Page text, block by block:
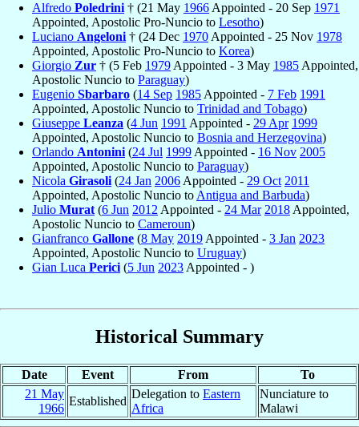
Alfredo Poledrini † (21 May 1966 Appointed - 20 Sep 1971
Appointed, Apostolic Pro-Nuncio to Lesotho)
Luciano Angeloni † (24 Dec 1970 Appointed - 25 Nov 1978
Appointed, Apostolic Pro-Nuncio to Korea)
Giorgio Zur † (5 Feb 1979 Appointed - 3 May 1985 Appointed,
Apostolic Nuncio to Paraguay)
Eugenio Sbarbaro (14 Sep 1985 Appointed - 7 Feb 1991
Appointed, Apostolic Nuncio to Trinidad and Tobago)
Giuseppe Leanza (4 Jun 1991 Appointed - 29 Apr 1999
Appointed, Apostolic Nuncio to Bosnia and Herzegovina)
Orlando Antonini (24 Jul 1999 Appointed - 16 Nov 2005
Appointed, Apostolic Nuncio to Paraguay)
Nicola Girasoli (24 Jan 2006 Appointed - 29 Oct 2011
Appointed, Apostolic Nuncio to Antigua and Barbuda)
Julio Murat (6 Jun 2012 Appointed - 24 Mar 2018 Appointed,
Apostolic Nuncio to Cameroun)
Gianfranco Gallone (8 May 2019 Appointed - 3 Jan 2023
Appointed, Apostolic Nuncio to Uruguay)
Gian Luca Perici (5 Jun 2023 Appointed - )
Historical Summary
Date Event From
To
21 May
1966
Established
Delegation to Eastern
Africa
Nunciature to
Malawi